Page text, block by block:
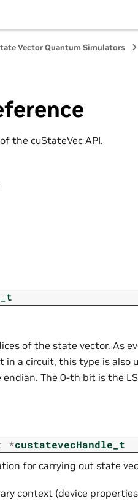
Vector Quantum Simulators
the cuStateVec API.
of the state vector. As
in a circuit, this type is also
The 0-th bit is the
*custatevecHandle_t
for carrying out state
context (device